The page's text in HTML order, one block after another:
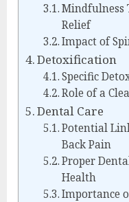
Mindfulness
Relief
Impact of
Detoxification
Specific
Role of a
Dental Care
Potential
Back Pain
Proper
Health
Importance